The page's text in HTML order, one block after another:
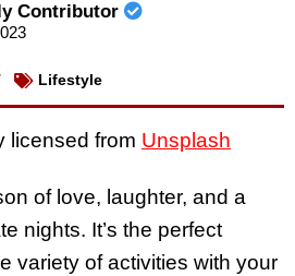
Contributor
Lifestyle
licensed from Unsplash
of love, laughter, and a
nights. It’s the perfect
variety of activities with your